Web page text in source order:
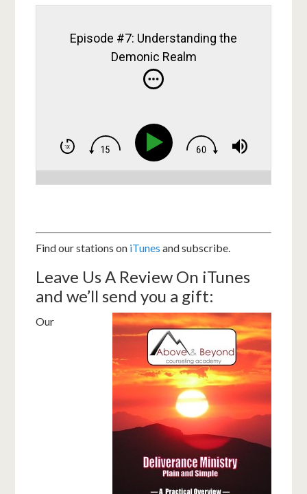
Episode #7: Understanding the
Demonic Realm
Find our stations on iTunes and subscribe.
Leave Us A Review On iTunes
and we’ll send you a gift:
Our